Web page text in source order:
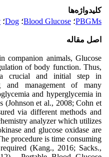
کلیدواژه‌ها
PBGMs؛ Blood Glucose؛ Dog؛
اصل مقاله
companion animals, Glucose
of body function. Thus,
crucial and initial step in
and management of many
and hyperglycemia in
(Johnson et al., 2008; Cohn et
via different methods and
analyzer which utilizes
and glucose oxidase are
procedure is time consuming
(Kang., 2016; Sacks.,